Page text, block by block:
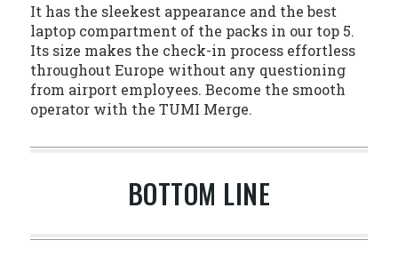
It has the sleekest appearance and the best
laptop compartment of the packs in our top 5.
Its size makes the check-in process effortless
throughout Europe without any questioning
from airport employees. Become the smooth
operator with the TUMI Merge.
BOTTOM LINE